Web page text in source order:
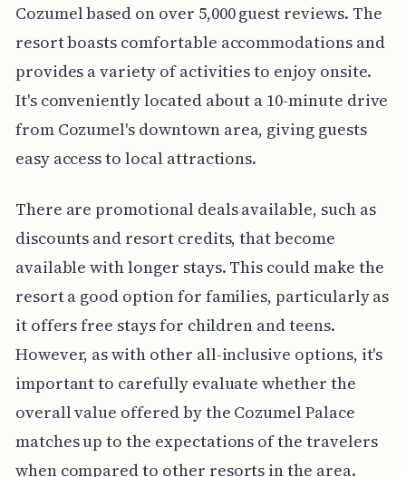
Cozumel based on over 5,000 guest reviews. The
resort boasts comfortable accommodations and
provides a variety of activities to enjoy onsite.
It's conveniently located about a 10-minute drive
from Cozumel's downtown area, giving guests
easy access to local attractions.
There are promotional deals available, such as
discounts and resort credits, that become
available with longer stays. This could make the
resort a good option for families, particularly as
it offers free stays for children and teens.
However, as with other all-inclusive options, it's
important to carefully evaluate whether the
overall value offered by the Cozumel Palace
matches up to the expectations of the travelers
when compared to other resorts in the area.